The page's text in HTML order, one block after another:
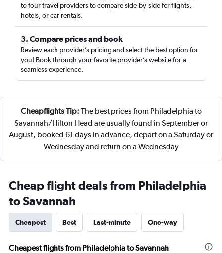
to four travel providers to compare side-by-side for flights,
hotels, or car rentals.
3. Compare prices and book
Review each provider’s pricing and select the best option for
you! Book through your favorite provider’s website for a
seamless experience.
Cheapflights Tip: The best prices from Philadelphia to
Savannah/Hilton Head are usually found in September or
August, booked 61 days in advance, depart on a Saturday or
Wednesday and return on a Wednesday
Cheap flight deals from Philadelphia
to Savannah
Cheapest Best Last-minute One-way
Cheapest flights from Philadelphia to Savannah